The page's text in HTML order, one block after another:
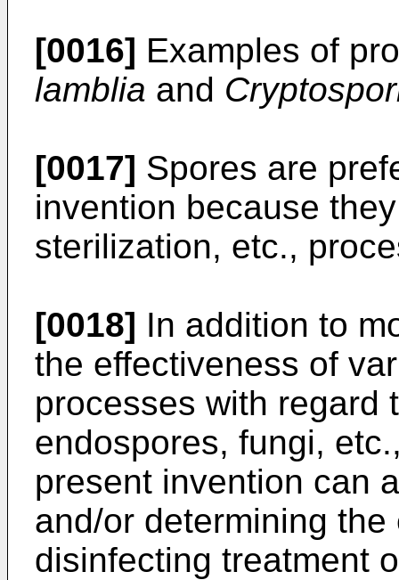
[0016] Examples of
lamblia and
[0017] Spores are
invention because
sterilization, etc.,
[0018] In addition to
the effectiveness of
processes with regard
endospores, fungi,
present invention can
and/or determining
disinfecting treatment